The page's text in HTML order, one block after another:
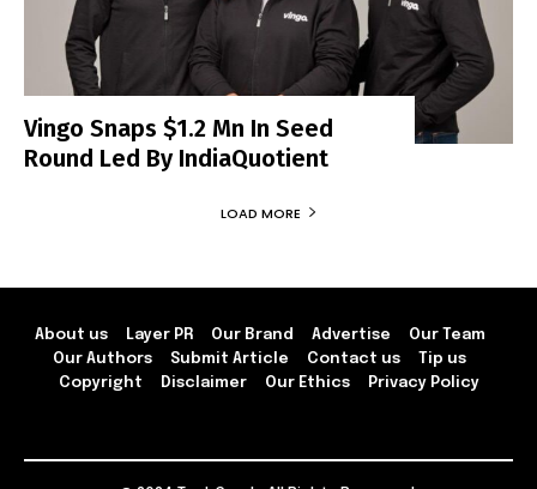
Vingo Snaps $1.2 Mn In Seed
Round Led By IndiaQuotient
LOAD MORE
About us Layer PR Our Brand Advertise
Our Team
Our Authors
Submit Article Contact us
Tip us
Copyright
Disclaimer Our Ethics Privacy Policy